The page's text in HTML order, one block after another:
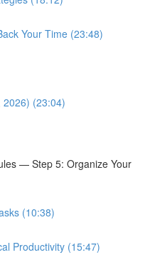
Your Time (23:48)
2026) (23:04)
— Step 5: Organize Your
(10:38)
Productivity (15:47)